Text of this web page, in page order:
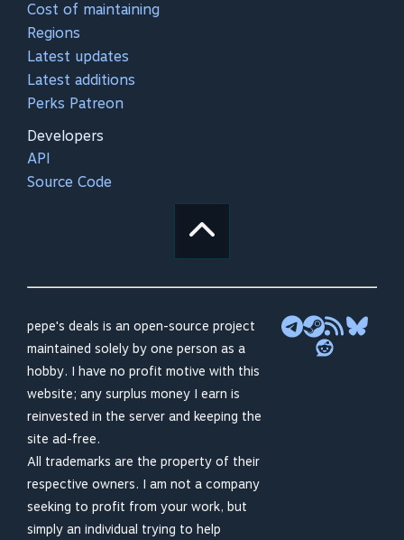
Cost of maintaining
Regions
Latest updates
Latest additions
Perks Patreon
Developers
API
Source Code
pepe's deals is an open-source project
maintained solely by one person as a
hobby. I have no profit motive with this
website; any surplus money I earn is
reinvested in the server and keeping the
site ad-free.
All trademarks are the property of their
respective owners. I am not a company
seeking to profit from your work, but
simply an individual trying to help